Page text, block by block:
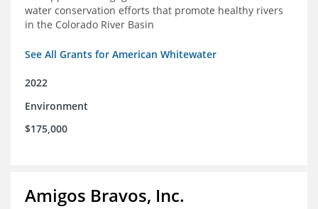
water conservation efforts that promote healthy rivers
in the Colorado River Basin
See All Grants for American Whitewater
2022
Environment
$175,000
Amigos Bravos, Inc.